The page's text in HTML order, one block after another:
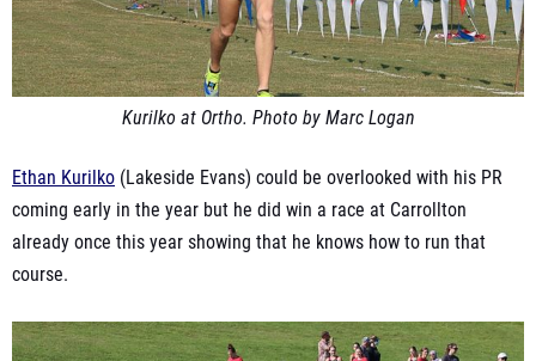
Kurilko at Ortho. Photo by Marc Logan
Ethan Kurilko (Lakeside Evans) could be overlooked with his PR
coming early in the year but he did win a race at Carrollton
already once this year showing that he knows how to run that
course.